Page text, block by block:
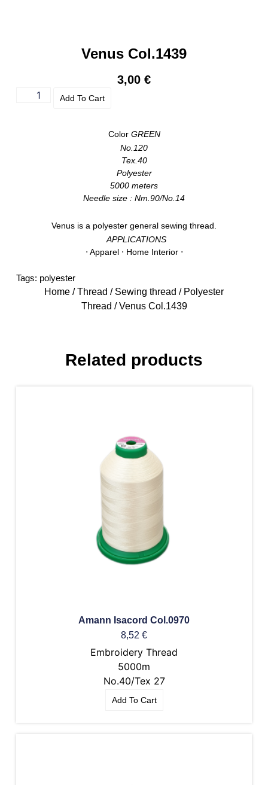
Venus Col.1439
3,00 €
Add To Cart
Color GREEN
No.120
Tex.40
Polyester
5000 meters
Needle size : Nm.90/No.14
Venus is a polyester general sewing thread.
APPLICATIONS
⋅ Apparel ⋅ Home Interior ⋅
Tags: polyester
Home /Thread / Sewing thread / Polyester
Thread / Venus Col.1439
Related products
Amann Isacord Col.0970
8,52 €
Embroidery Thread
5000m
No.40/Tex 27
Add To Cart